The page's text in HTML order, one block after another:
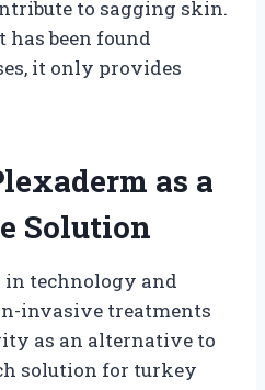
to sagging skin.
been found
it only provides
as a
Solution
technology and
invasive treatments
as an alternative to
solution for turkey